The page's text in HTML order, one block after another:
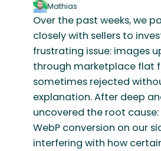
Mathias
Over the past weeks, we
closely with sellers to
frustrating issue: images
through marketplace flat
sometimes rejected
explanation. After deep
uncovered the root
WebP conversion on our
interfering with how